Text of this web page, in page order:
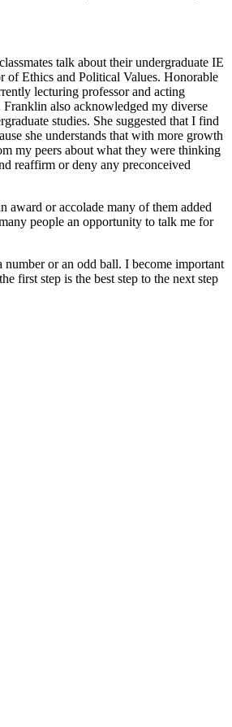
talk about their undergraduate IE
of Ethics and Political Values. Honorable
lecturing professor and acting
also acknowledged my diverse
studies. She suggested that I find
she understands that with more growth
my peers about what they were thinking
reaffirm or deny any preconceived
award or accolade many of them added
people an opportunity to talk me for
or an odd ball. I become important
first step is the best step to the next step